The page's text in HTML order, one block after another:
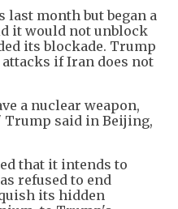
last month but began a
it would not unblock
its blockade. Trump
if Iran does not
a nuclear weapon,
Trump said in Beijing,
that it intends to
refused to end
its hidden